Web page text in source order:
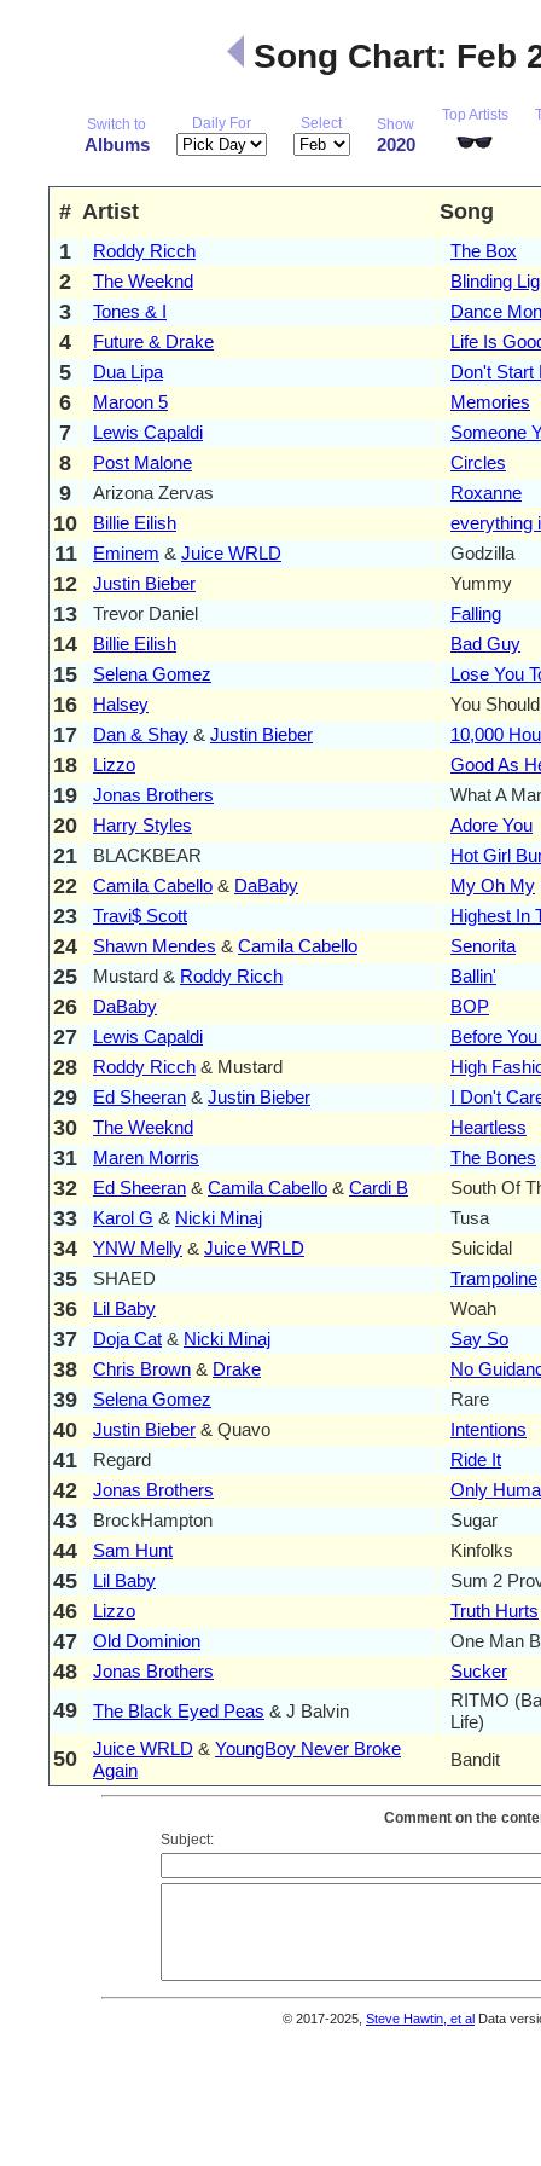
Song Chart: Feb
Switch to
Albums
Daily For Select Show
2020
Top Artists
# Artist
Song
1
Roddy Ricch The Box
2 The Weeknd Blinding
3 Tones & I Dance
4 Future & Drake Life Is
5 Dua Lipa Don't Start
6 Maroon 5 Memories
7 Lewis Capaldi Someone
8 Post Malone Circles
9 Arizona Zervas Roxanne
10 Billie Eilish everything
11 Eminem & Juice WRLD Godzilla
12 Justin Bieber Yummy
13 Trevor Daniel Falling
14 Billie Eilish Bad Guy
15 Selena Gomez Lose You
16 Halsey You
17 Dan & Shay & Justin Bieber 10,000
18 Lizzo Good As
19 Jonas Brothers What A
20 Harry Styles Adore You
21 BLACKBEAR Hot Girl
22 Camila Cabello & DaBaby My Oh My
23 Travi$ Scott Highest In
24 Shawn Mendes & Camila Cabello Senorita
25 Mustard & Roddy Ricch Ballin'
26 DaBaby BOP
27 Lewis Capaldi Before
28 Roddy Ricch & Mustard High
29 Ed Sheeran & Justin Bieber I Don't
30 The Weeknd Heartless
31 Maren Morris The Bones
32 Ed Sheeran & Camila Cabello & Cardi B South Of
33 Karol G & Nicki Minaj Tusa
34 YNW Melly & Juice WRLD Suicidal
35 SHAED Trampoline
36 Lil Baby Woah
37 Doja Cat & Nicki Minaj Say So
38 Chris Brown & Drake No
39 Selena Gomez Rare
40 Justin Bieber & Quavo Intentions
41 Regard Ride It
42 Jonas Brothers Only
43 BrockHampton Sugar
44 Sam Hunt Kinfolks
45 Lil Baby Sum 2
46 Lizzo Truth Hurts
47 Old Dominion One Man
48 Jonas Brothers Sucker
49 The Black Eyed Peas & J Balvin
RITMO
Life)
50 Juice WRLD & YoungBoy Never Broke
Again
Bandit
Comment on the
Subject:
© 2017-2025, Steve Hawtin, et al Data